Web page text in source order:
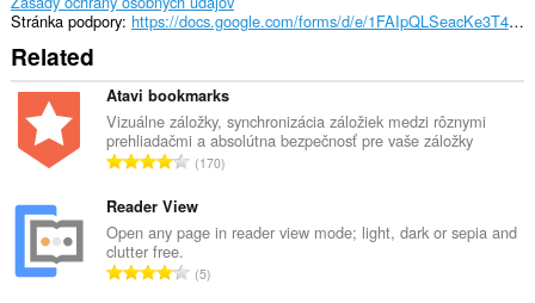
Stránka podpory
https://docs.google.com/forms/d/e/1FAIpQLSeacKe3T4ROaYxh91lA0QslXbO-bP0032uV1pMwxiS2tbdpTw/viewform
Related
Atavi bookmarks
Vizuálne záložky, synchronizácia záložiek medzi rôznymi
prehliadačmi a absolútna bezpečnosť pre vaše záložky
C
l
k
v
170
Reader View
Open any page in reader view mode; light, dark or sepia and
clutter free.
C5